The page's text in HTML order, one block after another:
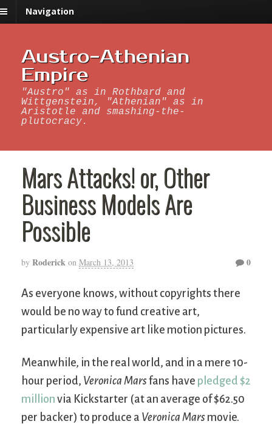
Navigation
Austro-Athenian
Empire
"Austro" as in Rothbard and
Wittgenstein, "Athenian" as in
Aristotle and smashing-the-
plutocracy.
Mars Attacks! or, Other
Business Models Are
Possible
by Roderick on March 13, 2013 0
As everyone knows, without copyrights there
would be no way to fund creative art,
particularly expensive art like motion pictures.
Meanwhile, in the real world, and in a mere 10-
hour period, Veronica Marsfans have pledged $2
million via Kickstarter (at an average of $62.50
per backer) to produce a Veronica Mars movie.